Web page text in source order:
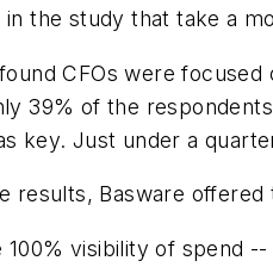
in the study that take a
CFOs were
39% of the
key. Just under a
results, Basware
100% visibility of spend